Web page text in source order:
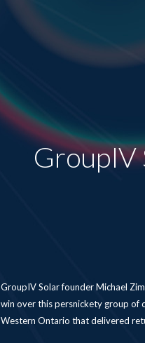
GroupIV
GroupIV Solar founder Michael
win over this persnickety group of
Western Ontario that delivered